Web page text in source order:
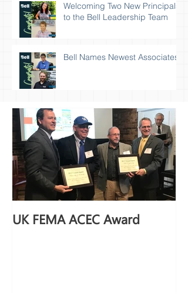
Welcoming Two New Principals
to the Bell Leadership Team
Bell Names Newest Associates
UK FEMA ACEC Award